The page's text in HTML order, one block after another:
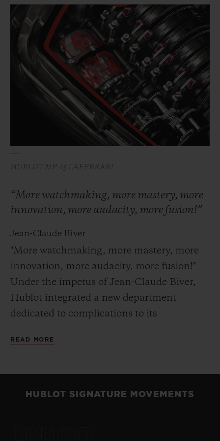
HUBLOT MP-05 LAFERRARI
“More watchmaking, more mastery, more
innovation, more audacity, more fusion!”
Jean-Claude Biver
"More watchmaking, more mastery, more
innovation, more audacity, more fusion!"
Under the impetus of Jean-Claude Biver,
Hublot integrated a new department
dedicated to complications to its
in this laboratory are produced in very
conception and their design, real freedom
of expression is the order of the day.
READ MORE
HUBLOT SIGNATURE MOVEMENTS